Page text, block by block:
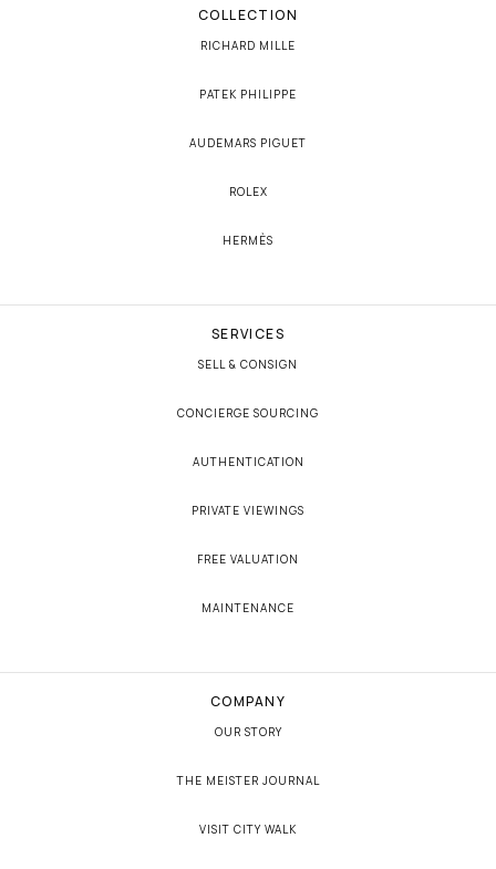
COLLECTION
RICHARD MILLE
PATEK PHILIPPE
AUDEMARS PIGUET
ROLEX
HERMÈS
SERVICES
SELL & CONSIGN
CONCIERGE SOURCING
AUTHENTICATION
PRIVATE VIEWINGS
FREE VALUATION
MAINTENANCE
COMPANY
OUR STORY
THE MEISTER JOURNAL
VISIT CITY WALK